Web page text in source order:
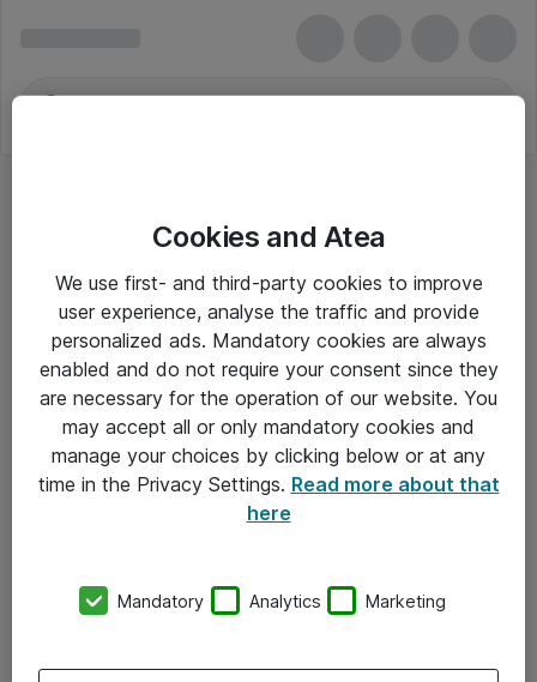
Om Atea
Vore forretningsområder
Cookies and Atea
We use first- and third-party cookies to improve
user experience, analyse the traffic and provide
personalized ads. Mandatory cookies are always
enabled and do not require your consent since they
are necessary for the operation of our website. You
may accept all or only mandatory cookies and
manage your choices by clicking below or at any
time in the Privacy Settings. Read more about that
here
Mandatory Analytics Marketing